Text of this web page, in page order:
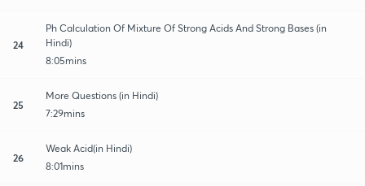
24
Ph Calculation Of Mixture Of Strong Acids And Strong Bases (in
Hindi)
8:05mins
25
More Questions (in Hindi)
7:29mins
26
Weak Acid(in Hindi)
8:01mins